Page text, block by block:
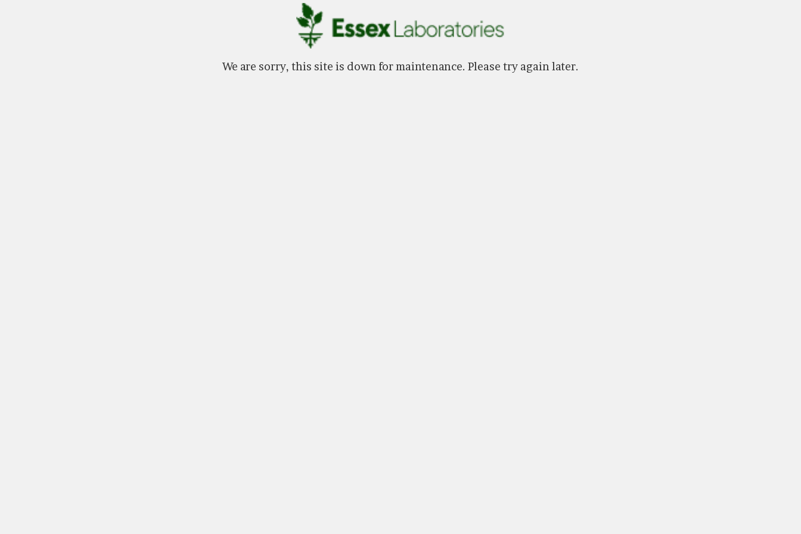
We are sorry, this site is down for maintenance. Please try again later.